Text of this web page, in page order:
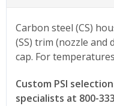
Carbon steel (CS)
(SS) trim (nozzle and
cap. For
Custom PSI
specialists at 800-